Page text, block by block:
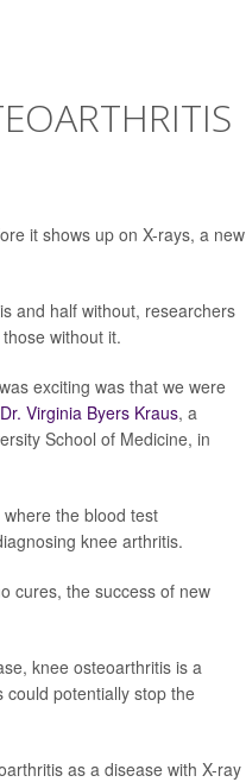
it shows up on X-rays, a new
and half without, researchers
without it.
exciting was that we were
Dr. Virginia Byers Kraus, a
School of Medicine, in
the blood test
knee arthritis.
cures, the success of new
knee osteoarthritis is a
could potentially stop the
as a disease with X-ray